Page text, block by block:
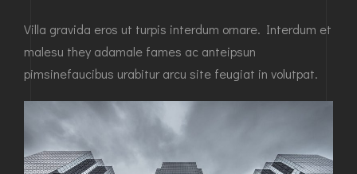
Villa gravida eros ut turpis interdum ornare. Interdum et
malesu they adamale fames ac anteipsun
pimsinefaucibus urabitur arcu site feugiat in volutpat.